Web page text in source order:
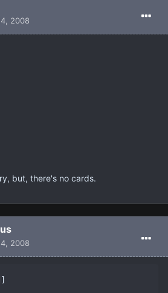
2008
but, there's no cards.
2008